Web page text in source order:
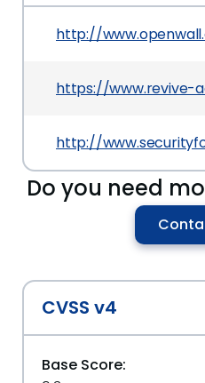
http://
https://www.revive-
http://
Do you need
CVSS v4
Base Score: